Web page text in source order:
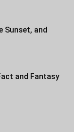
Sunset, and
and Fantasy